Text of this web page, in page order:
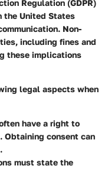
Regulation (GDPR)
the United States
Non-
including fines and
these implications
legal aspects when
have a right to
Obtaining consent can
must state the